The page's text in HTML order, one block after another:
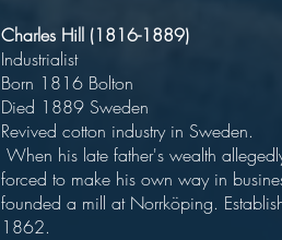
Charles Hill (1816-1889)
Born
Died
Revived cotton
When his late father's wealth
forced to make his own way in
founded a mill at Norrköping.
1862.